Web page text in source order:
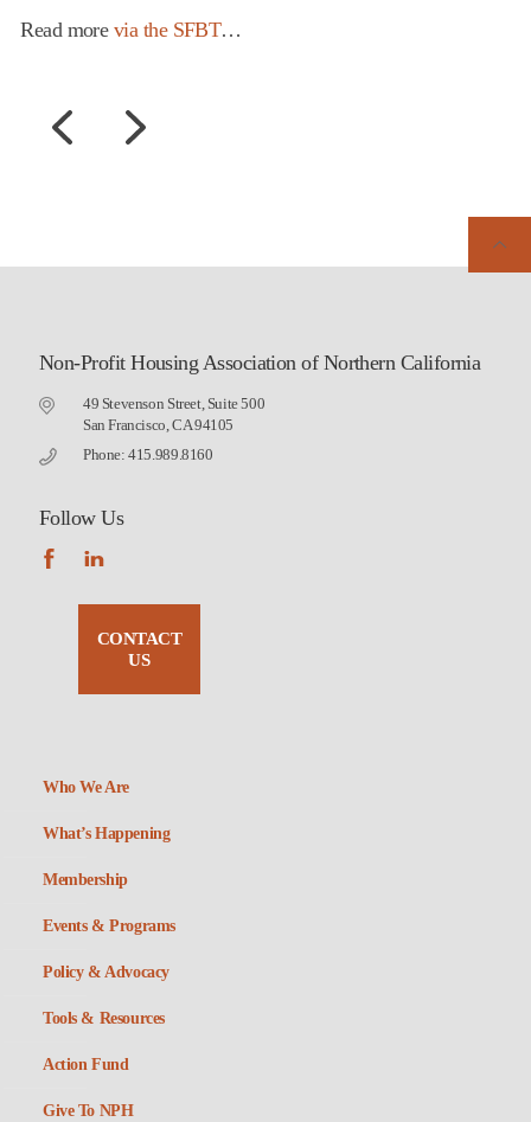
Read more via the SFBT…
Non-Profit Housing Association of Northern California
49 Stevenson Street, Suite 500
San Francisco, CA 94105
Phone: 415.989.8160
Follow Us
CONTACT
US
Who We Are
What’s Happening
Membership
Events & Programs
Policy & Advocacy
Tools & Resources
Action Fund
Give To NPH